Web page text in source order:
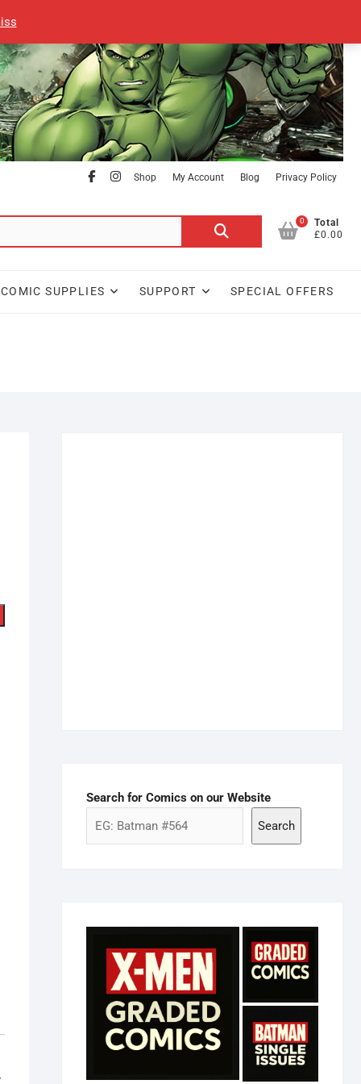
facebook
Instagram
Shop My Account Blog Privacy Policy
Search
0
Total
£0.00
COMIC SUPPLIES SUPPORT SPECIAL OFFERS
Search for Comics on our Website
Search